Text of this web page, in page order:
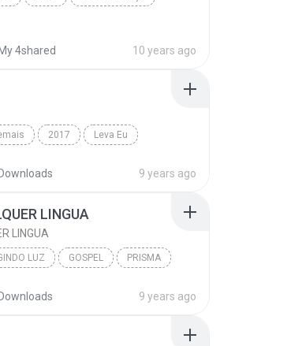
My 4shared 10 years ago
2017 Leva Eu
Downloads 9 years ago
LINGUA
LINGUA
LUZ GOSPEL PRISMA
Downloads 9 years ago